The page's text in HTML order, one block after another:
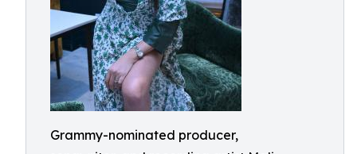
Grammy-nominated producer,